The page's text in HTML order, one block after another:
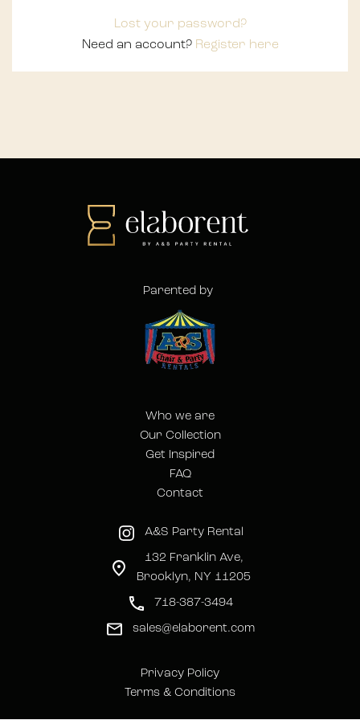
Lost your password?
Need an account? Register here
Parented by
A&S Party Rental
132 Franklin Ave,
Brooklyn, NY 11205
718-387-3494
sales@elaborent.com
Who we are
Our Collection
Get Inspired
FAQ
Contact
Privacy Policy
Terms & Conditions